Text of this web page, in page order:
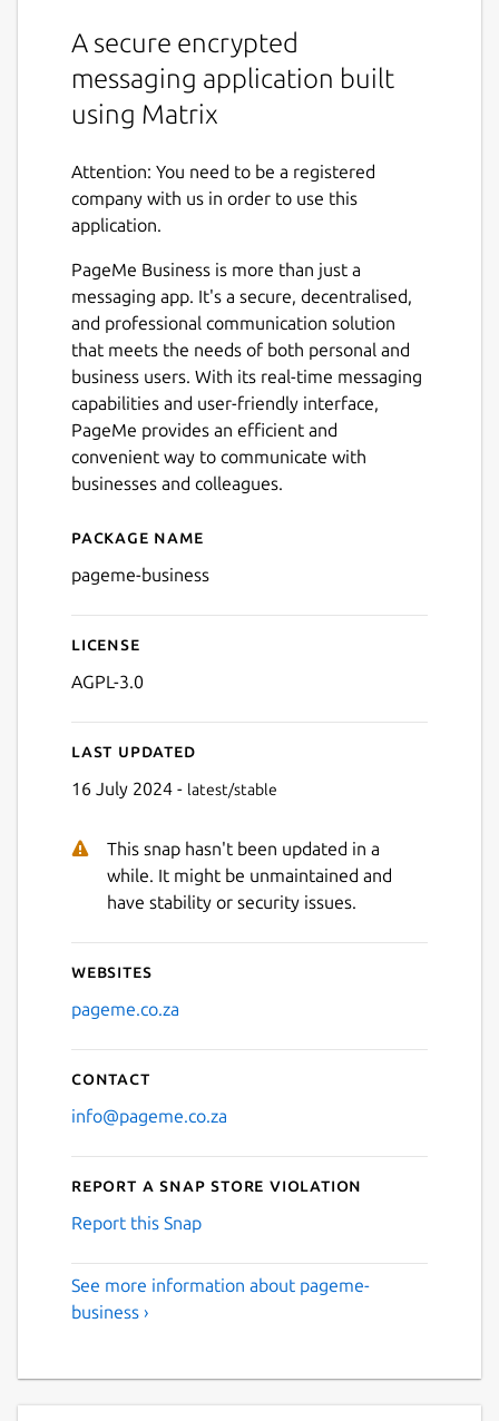
A secure encrypted
messaging application built
using Matrix
Attention: You need to be a registered
company with us in order to use this
application.
PageMe Business is more than just a
messaging app. It's a secure, decentralised,
and professional communication solution
that meets the needs of both personal and
business users. With its real-time messaging
capabilities and user-friendly interface,
PageMe provides an efficient and
convenient way to communicate with
businesses and colleagues.
Details for PageMe
Package name
pageme-business
License
AGPL-3.0
Last updated
16 July 2024 - latest/stable
This snap hasn't been updated in a
while. It might be unmaintained and
have stability or security issues.
Websites
pageme.co.za
Contact
info@pageme.co.za
Report a Snap Store violation
Report this Snap
See more information about pageme-
business ›